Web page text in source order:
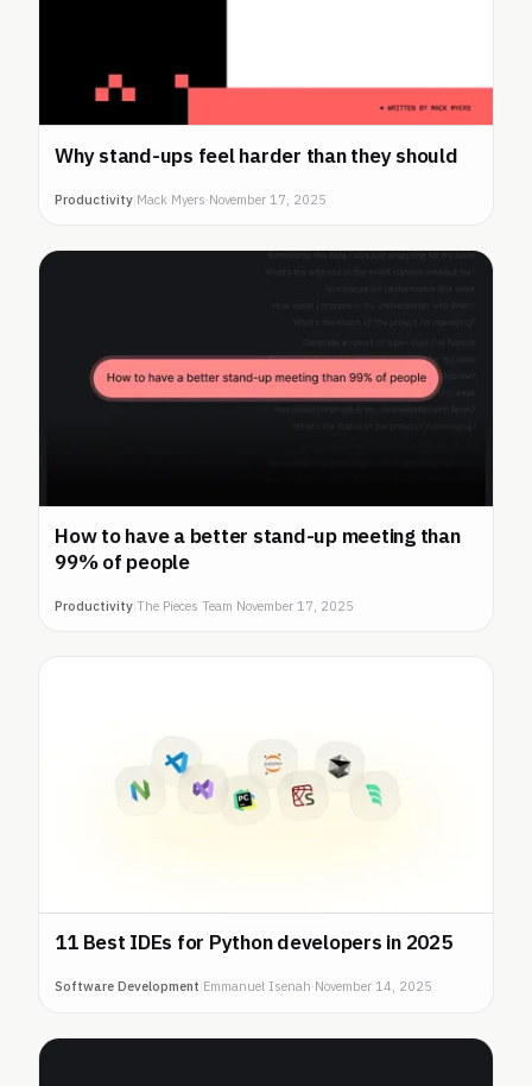
Why stand-ups feel harder than they should
Productivity Mack Myers·November 17, 2025
How to have a better stand-up meeting than
99% of people
Productivity |The Pieces Team·November 17, 2025
11 Best IDEs for Python developers in 2025
Software Development Emmanuel Isenah·November 14, 2025